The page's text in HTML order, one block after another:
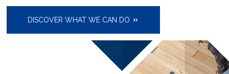
DISCOVER WHAT WE CAN DO